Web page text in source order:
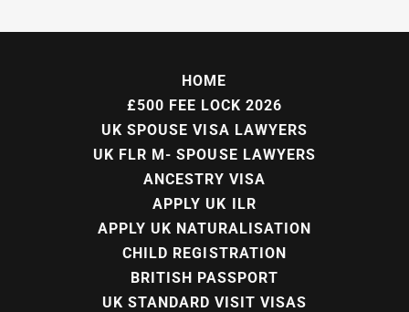
HOME
£500 FEE LOCK 2026
UK SPOUSE VISA LAWYERS
UK FLR M- SPOUSE LAWYERS
ANCESTRY VISA
APPLY UK ILR
APPLY UK NATURALISATION
CHILD REGISTRATION
BRITISH PASSPORT
UK STANDARD VISIT VISAS